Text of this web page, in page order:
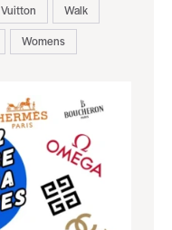
Vuitton
Walk
Womens